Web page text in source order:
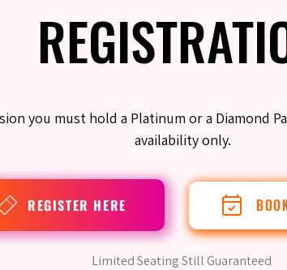
you must hold a Platinum or a Diamond
availability only.
REGISTER HERE
Limited Seating Still Guaranteed